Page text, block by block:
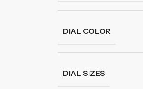
DIAL COLOR
DIAL SIZES